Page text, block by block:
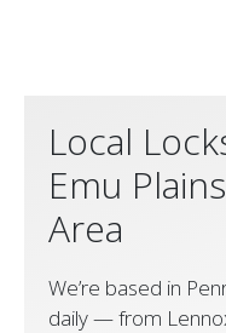
Local
Emu
Area
We’re based in
daily — from